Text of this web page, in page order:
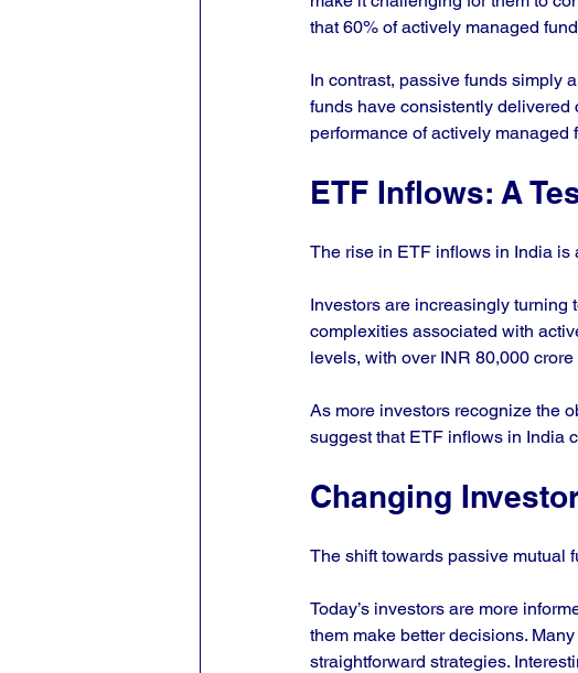
that 60% of actively managed
In contrast, passive funds simply
funds have consistently delivered
performance of actively
ETF Inflows: A
The rise in ETF inflows in India is
Investors are increasingly turning
complexities associated with
levels, with over INR 80,000
As more investors recognize the
suggest that ETF inflows in India
Changing
The shift towards passive mutual
Today’s investors are more
them make better decisions.
straightforward strategies.